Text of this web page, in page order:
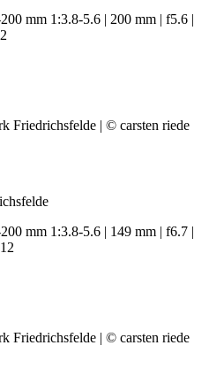
mm 1:3.8-5.6 | 200 mm | f5.6 |
mm 1:3.8-5.6 | 149 mm | f6.7 |